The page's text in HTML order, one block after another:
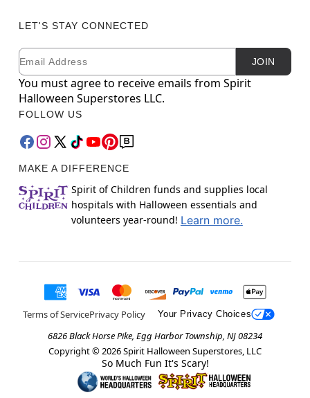
LET'S STAY CONNECTED
Newsletter Subscription
Email JOIN
You must agree to receive emails from Spirit
Halloween Superstores LLC.
FOLLOW US
MAKE A DIFFERENCE
Spirit of Children funds and supplies local
hospitals with Halloween essentials and
volunteers year-round! Learn more.
Terms of ServicePrivacy Policy Your Privacy Choices
6826 Black Horse Pike, Egg Harbor Township, NJ 08234
Copyright © 2026Spirit Halloween Superstores, LLC
So Much Fun It's Scary!